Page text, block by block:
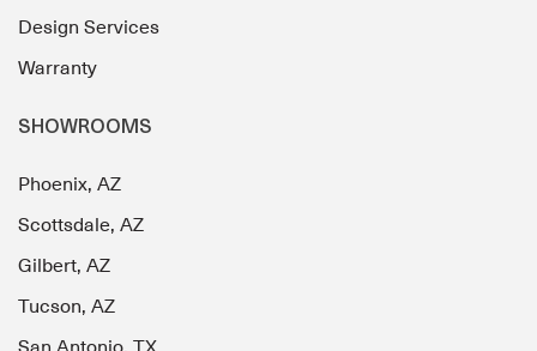
Design Services
Warranty
SHOWROOMS
Phoenix, AZ
Scottsdale, AZ
Gilbert, AZ
Tucson, AZ